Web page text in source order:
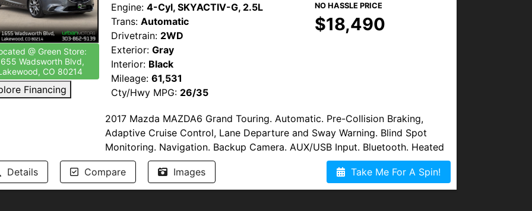
@ Green Store:
Wadsworth Blvd,
CO 80214
Financing
Engine: 4-Cyl, SKYACTIV-G, 2.5L
Trans: Automatic
Drivetrain: 2WD
Exterior: Gray
Interior: Black
Mileage: 61,531
Cty/Hwy MPG: 26/35
NO HASSLE PRICE
$18,490
2017 Mazda MAZDA6 Grand Touring. Automatic. Pre-Collision Braking,
Adaptive Cruise Control, Lane Departure and Sway Warning. Blind Spot
Monitoring. Navigation. Backup Camera. AUX/USB Input. Bluetooth. Heated
Seats. Push Button Start. BOSE Sound. Sirius XM. Sunroof/Moonroof.
Daytime Running Lights. Fog Lights. Alloy Wheels. New Oil and Filters. Clean
Title. Some Hail.
Details Compare Images Take Me For A Spin!